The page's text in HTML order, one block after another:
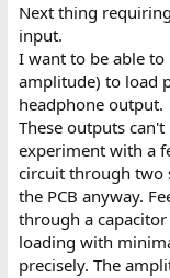
Next thing
input.
I want to be able to
amplitude) to load
headphone output.
These outputs
experiment with a
circuit through two
the PCB anyway.
through a
loading with
precisely. The